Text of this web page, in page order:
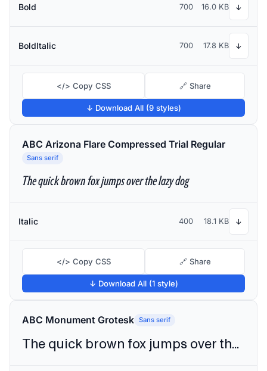
Bold 700 16.0 KB ↓
BoldItalic 700 17.8 KB ↓
</> Copy CSS 🔗 Share
↓ Download All (9 styles)
ABC Arizona Flare Compressed Trial Regular
Sans serif
The quick brown fox jumps over the lazy dog
Italic 400 18.1 KB ↓
</> Copy CSS 🔗 Share
↓ Download All (1 style)
ABC Monument Grotesk Sans serif
The quick brown fox jumps over the lazy dog